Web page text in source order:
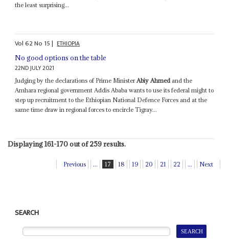
the least surprising...
Vol62No 15| ETHIOPIA
No good options on the table
22ND JULY 2021
Judging by the declarations of Prime MinisterAbiy Ahmedand the
Amhara regional government Addis Ababa wants to use its federal might to
step up recruitment to the Ethiopian National Defence Forces and at the
same time draw in regional forces to encircle Tigray...
Displaying 161-170 out of 259 results.
Previous ... 17 18 19 20 21 22 ... Next
SEARCH